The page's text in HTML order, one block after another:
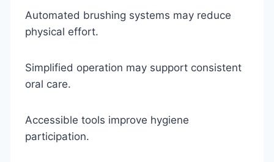
Automated brushing systems may reduce
physical effort.
Simplified operation may support consistent
oral care.
Accessible tools improve hygiene
participation.